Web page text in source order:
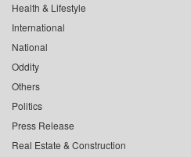
Health & Lifestyle
International
National
Oddity
Others
Politics
Press Release
Real Estate & Construction